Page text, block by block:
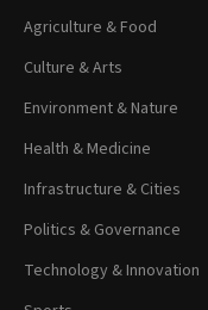
Agriculture & Food
Culture & Arts
Environment & Nature
Health & Medicine
Infrastructure & Cities
Politics & Governance
Technology & Innovation